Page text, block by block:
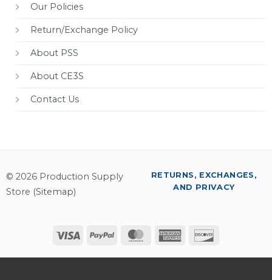
Our Policies
Return/Exchange Policy
About PSS
About CE3S
Contact Us
© 2026 Production Supply
Store (Sitemap)
Visa PayPal MasterCardAmerican
RETURNS, EXCHANGES,
AND PRIVACY